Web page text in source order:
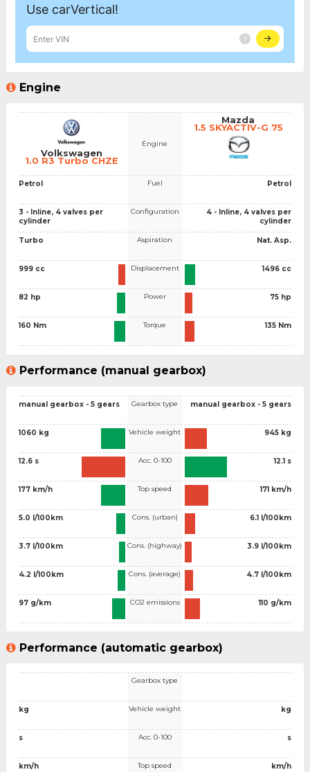
Engine
Volkswagen
1.0 R3 Turbo CHZE
Petrol
3 - Inline, 4 valves per
cylinder
Turbo
999 cc
82 hp
160 Nm
Engine
Fuel
Configuration
Aspiration
Displacement
Power
Torque
Mazda
1.5 SKYACTIV-G 75
Petrol
4 - Inline, 4 valves per
cylinder
Nat. Asp.
1496 cc
75 hp
135 Nm
Performance (manual gearbox)
manual gearbox - 5 gears
1060 kg
12.6 s
177 km/h
5.0 l/100km
3.7 l/100km
4.2 l/100km
97 g/km
Gearbox type
Vehicle weight
Acc. 0-100
Top speed
Cons. (urban)
Cons. (highway)
Cons. (average)
CO2 emissions
manual gearbox - 5 gears
945 kg
12.1 s
171 km/h
6.1 l/100km
3.9 l/100km
4.7 l/100km
110 g/km
Performance (automatic gearbox)
kg
s
km/h
Gearbox type
Vehicle weight
Acc. 0-100
Top speed
kg
s
km/h